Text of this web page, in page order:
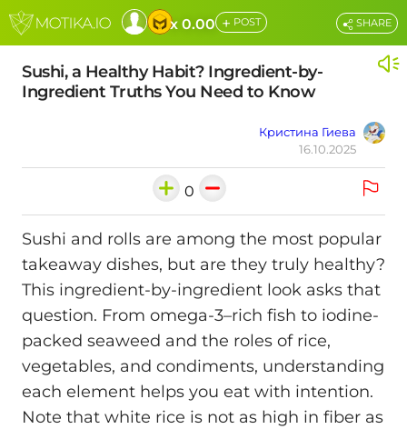
x 0.00 + POST
Sushi, a Healthy Habit? Ingredient-by-
Ingredient Truths You Need to Know
Кристина Гиева
16.10.2025
SHARE
0
Sushi and rolls are among the most popular
takeaway dishes, but are they truly healthy?
This ingredient-by-ingredient look asks that
question. From omega-3–rich fish to iodine-
packed seaweed and the roles of rice,
vegetables, and condiments, understanding
each element helps you eat with intention.
Note that white rice is not as high in fiber as